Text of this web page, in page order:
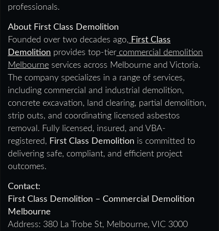
professionals.
About First Class Demolition
Founded over two decades ago, First Class
Demolition provides top-tier commercial demolition
Melbourne services across Melbourne and Victoria.
The company specializes in a range of services,
including commercial and industrial demolition,
concrete excavation, land clearing, partial demolition,
strip outs, and coordinating licensed asbestos
removal. Fully licensed, insured, and VBA-
registered, First Class Demolition is committed to
delivering safe, compliant, and efficient project
outcomes.
Contact:
First Class Demolition – Commercial Demolition
Melbourne
Address: 380 La Trobe St, Melbourne, VIC 3000